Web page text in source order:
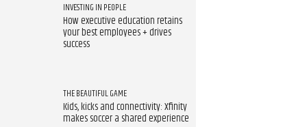
INVESTING IN PEOPLE
How executive education retains
your best employees + drives
success
THE BEAUTIFUL GAME
Kids, kicks and connectivity: Xfinity
makes soccer a shared experience